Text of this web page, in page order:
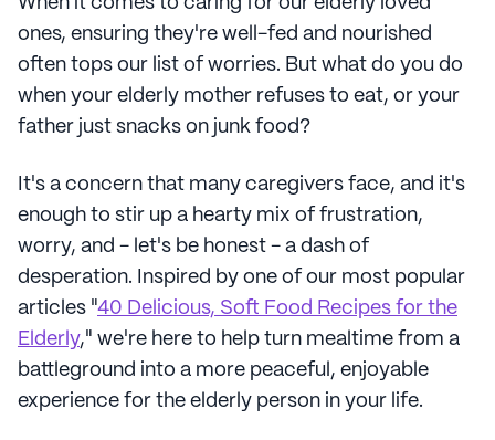
ones, ensuring they're well-fed and nourished
often tops our list of worries. But what do you do
when your elderly mother refuses to eat, or your
father just snacks on junk food?
It's a concern that many caregivers face, and it's
enough to stir up a hearty mix of frustration,
worry, and - let's be honest - a dash of
desperation. Inspired by one of our most popular
articles "40 Delicious, Soft Food Recipes for the
Elderly," we're here to help turn mealtime from a
battleground into a more peaceful, enjoyable
experience for the elderly person in your life.